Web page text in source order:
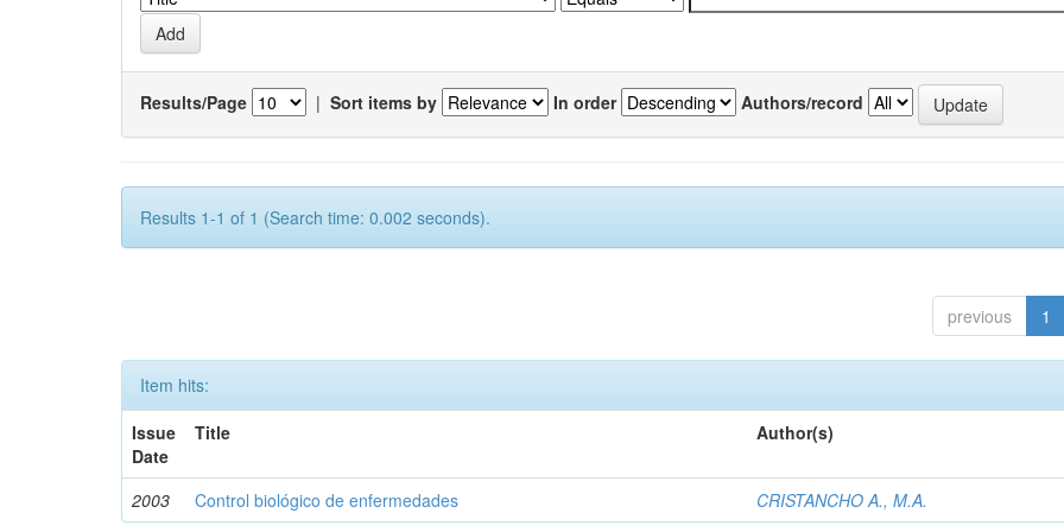
Results/Page | Sort items by In order Authors/record
Results 1-1 of 1 (Search time: 0.002 seconds).
previous 1
Item hits:
Issue
Date
Title Author(s)
2003 Control biológico de enfermedades CRISTANCHO A., M.A.